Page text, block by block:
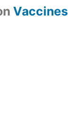
Vaccines